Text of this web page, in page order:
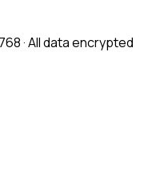
· All data encrypted